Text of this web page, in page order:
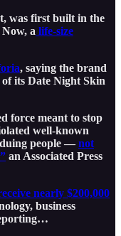
was first built in the
a life-size
, saying the brand
of its Date Night Skin
force meant to stop
well-known
people —not
an Associated Press
nearly $200,000
business